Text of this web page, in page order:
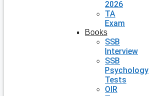
2026
TA
Exam
Books
SSB
Interview
SSB
Psychology
Tests
OIR